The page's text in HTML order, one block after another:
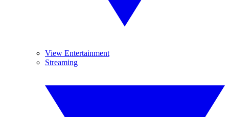
View Entertainment
Streaming